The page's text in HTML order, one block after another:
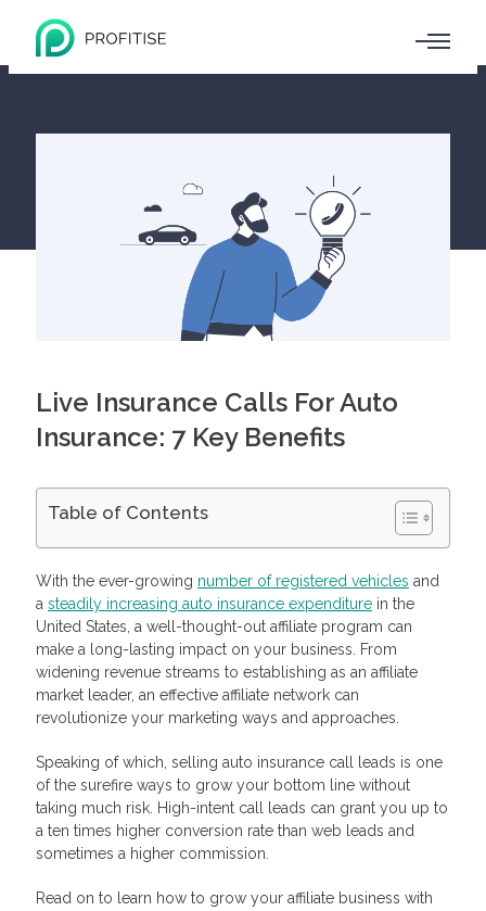
Live Insurance Calls For Auto
Insurance: 7 Key Benefits
Table of Contents
How Do Call Leads Work?
Step 2: You Sell Call Leads to Advertisers
Why Are Live Insurance Call leads For Auto Insurance So
Effective?
Qualified
Well-Timed
Unique
For Advertisers: How To Seal The Deal Once The Caller Is On
The Line
Frequently Asked Questions
What are live calls in auto insurance?
What are live transfer insurance calls?
How do you generate live calls for auto insurance companies?
How much do auto insurance live calls cost?
With the ever-growing number of registered vehicles and
a steadily increasing auto insurance expenditure in the
United States, a well-thought-out affiliate program can
make a long-lasting impact on your business. From
widening revenue streams to establishing as an affiliate
market leader, an effective affiliate network can
revolutionize your marketing ways and approaches.
Speaking of which, selling auto insurance call leads is one
of the surefire ways to grow your bottom line without
taking much risk. High-intent call leads can grant you up to
a ten times higher conversion rate than web leads and
sometimes a higher commission.
Read on to learn how to grow your affiliate business with